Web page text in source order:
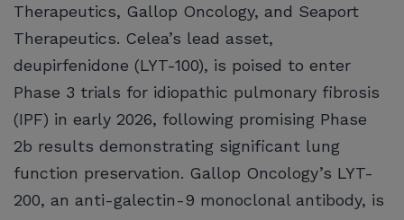
Therapeutics, Gallop Oncology, and Seaport
Therapeutics. Celea’s lead asset,
deupirfenidone (LYT-100), is poised to enter
Phase 3 trials for idiopathic pulmonary fibrosis
(IPF) in early 2026, following promising Phase
2b results demonstrating significant lung
function preservation. Gallop Oncology’s LYT-
200, an anti-galectin-9 monoclonal antibody, is